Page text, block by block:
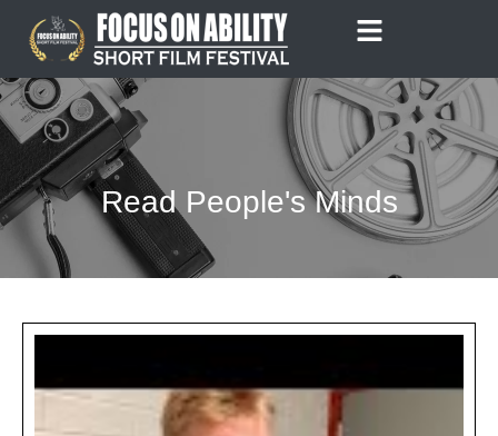
content
Read People's Minds